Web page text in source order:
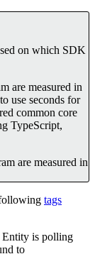
on which SDK
are measured in
use seconds for
common core
TypeScript,
are measured in
tags
Entity is polling
to